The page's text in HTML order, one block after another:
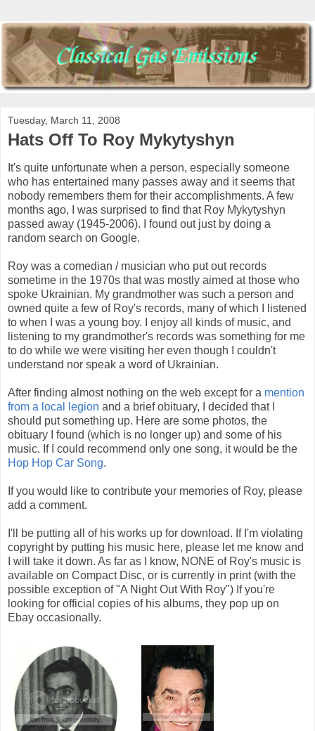
Tuesday, March 11, 2008
Hats Off To Roy Mykytyshyn
It's quite unfortunate when a person, especially someone
who has entertained many passes away and it seems that
nobody remembers them for their accomplishments. A few
months ago, I was surprised to find that Roy Mykytyshyn
passed away (1945-2006). I found out just by doing a
random search on Google.
Roy was a comedian / musician who put out records
sometime in the 1970s that was mostly aimed at those who
spoke Ukrainian. My grandmother was such a person and
owned quite a few of Roy's records, many of which I listened
to when I was a young boy. I enjoy all kinds of music, and
listening to my grandmother's records was something for me
to do while we were visiting her even though I couldn't
understand nor speak a word of Ukrainian.
After finding almost nothing on the web except for a mention
from a local legion and a brief obituary, I decided that I
should put something up. Here are some photos, the
obituary I found (which is no longer up) and some of his
music. If I could recommend only one song, it would be the
Hop Hop Car Song.
If you would like to contribute your memories of Roy, please
add a comment.
I'll be putting all of his works up for download. If I'm violating
copyright by putting his music here, please let me know and
I will take it down. As far as I know, NONE of Roy's music is
available on Compact Disc, or is currently in print (with the
possible exception of "A Night Out With Roy") If you're
looking for official copies of his albums, they pop up on
Ebay occasionally.